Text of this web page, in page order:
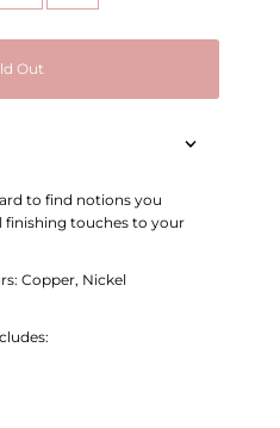
Out
to find notions you
finishing touches to your
Copper, Nickel